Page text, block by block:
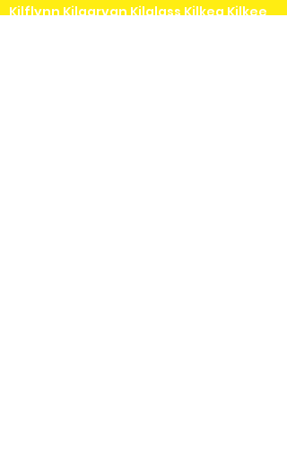
Kilflynn Kilgarvan Kilglass Kilkea Kilkee